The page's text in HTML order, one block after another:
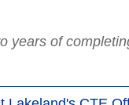
years of